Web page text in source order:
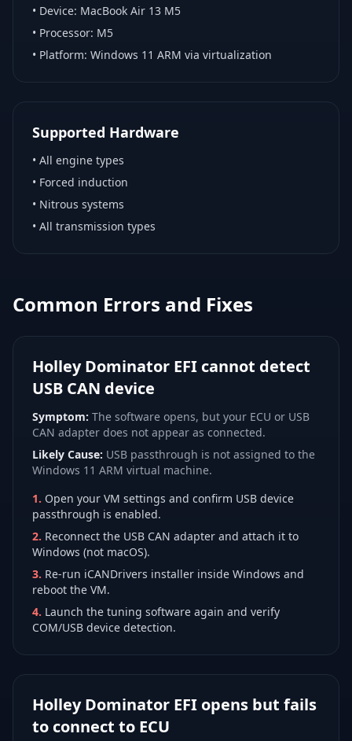
• Device: MacBook Air 13 M5
• Processor: M5
• Platform: Windows 11 ARM via virtualization
Supported Hardware
• All engine types
• Forced induction
• Nitrous systems
• All transmission types
Common Errors and Fixes
Holley Dominator EFI cannot detect
USB CAN device
Symptom: The software opens, but your ECU or USB
CAN adapter does not appear as connected.
Likely Cause: USB passthrough is not assigned to the
Windows 11 ARM virtual machine.
1. Open your VM settings and confirm USB device
passthrough is enabled.
2. Reconnect the USB CAN adapter and attach it to
Windows (not macOS).
3. Re-run iCANDrivers installer inside Windows and
reboot the VM.
4. Launch the tuning software again and verify
COM/USB device detection.
Holley Dominator EFI opens but fails
to connect to ECU